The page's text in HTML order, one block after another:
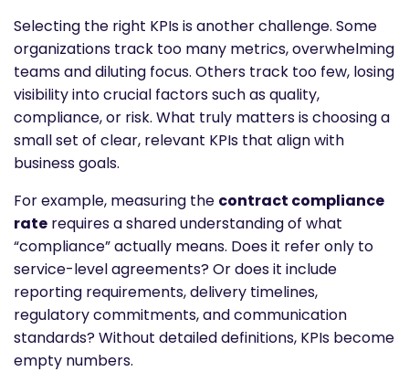
Selecting the right KPIs is another challenge. Some
organizations track too many metrics, overwhelming
teams and diluting focus. Others track too few, losing
visibility into crucial factors such as quality,
compliance, or risk. What truly matters is choosing a
small set of clear, relevant KPIs that align with
business goals.
For example, measuring the contract compliance
rate requires a shared understanding of what
“compliance” actually means. Does it refer only to
service-level agreements? Or does it include
reporting requirements, delivery timelines,
regulatory commitments, and communication
standards? Without detailed definitions, KPIs become
empty numbers.